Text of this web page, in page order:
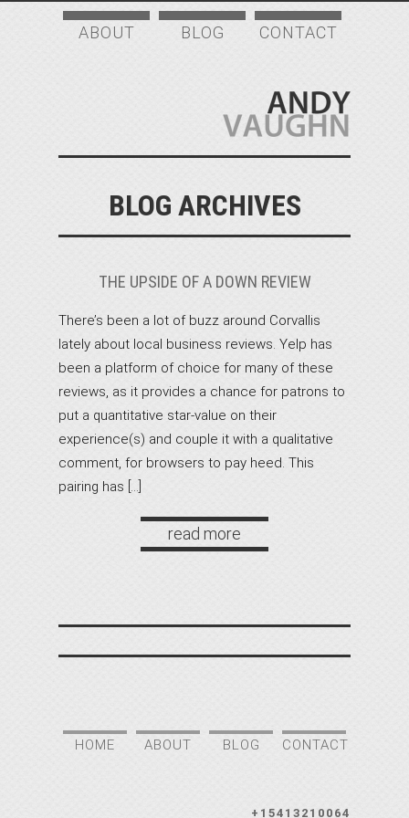
ABOUT BLOG CONTACT
BLOG ARCHIVES
THE UPSIDE OF A DOWN REVIEW
There’s been a lot of buzz around Corvallis
lately about local business reviews. Yelp has
been a platform of choice for many of these
reviews, as it provides a chance for patrons to
put a quantitative star-value on their
experience(s) and couple it with a qualitative
comment, for browsers to pay heed. This
pairing has […]
read more
HOME ABOUT BLOG CONTACT
+15413210064